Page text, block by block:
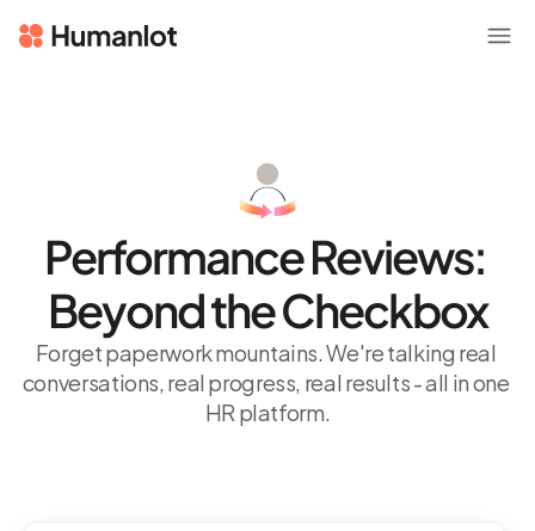
Performance Reviews:
Beyond the Checkbox
Forget paperwork mountains. We're talking real
conversations, real progress, real results - all in one
HR platform.